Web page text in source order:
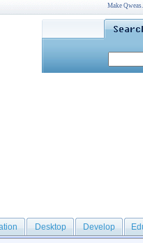
Make
Desktop Develop